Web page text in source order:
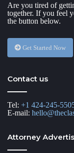
Are you tired of
together. If you feel
the button below.
Get Started Now
Contact us
Tel: +1 424-245-
E-mail:
Attorney